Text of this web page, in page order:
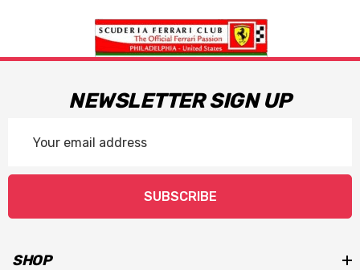
NEWSLETTER SIGN UP
Address
SUBSCRIBE
SHOP